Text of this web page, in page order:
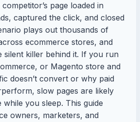
page loaded in
captured the click, and closed
plays out thousands of
ecommerce stores, and
silent killer behind it. If you run
or Magento store and
doesn’t convert or why paid
slow pages are likely
while you sleep. This guide
owners, marketers, and